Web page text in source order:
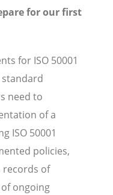
for our first
for ISO 50001
need to
of a
ISO 50001
policies,
records of
ongoing